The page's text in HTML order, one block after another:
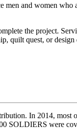
men and women who
the project.
quilt quest, or design
In 2014, most
SOLDIERS were